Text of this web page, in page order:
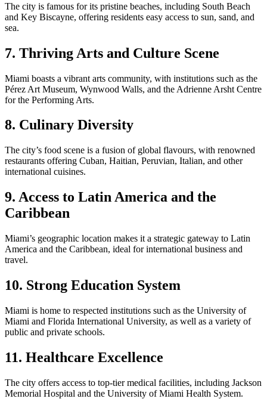
The city is famous for its pristine beaches, including South Beach
and Key Biscayne, offering residents easy access to sun, sand, and
sea.
7. Thriving Arts and Culture Scene
Miami boasts a vibrant arts community, with institutions such as the
Pérez Art Museum, Wynwood Walls, and the Adrienne Arsht Centre
for the Performing Arts.
8. Culinary Diversity
The city’s food scene is a fusion of global flavours, with renowned
restaurants offering Cuban, Haitian, Peruvian, Italian, and other
international cuisines.
9. Access to Latin America and the
Caribbean
Miami’s geographic location makes it a strategic gateway to Latin
America and the Caribbean, ideal for international business and
travel.
10. Strong Education System
Miami is home to respected institutions such as the University of
Miami and Florida International University, as well as a variety of
public and private schools.
11. Healthcare Excellence
The city offers access to top-tier medical facilities, including Jackson
Memorial Hospital and the University of Miami Health System.